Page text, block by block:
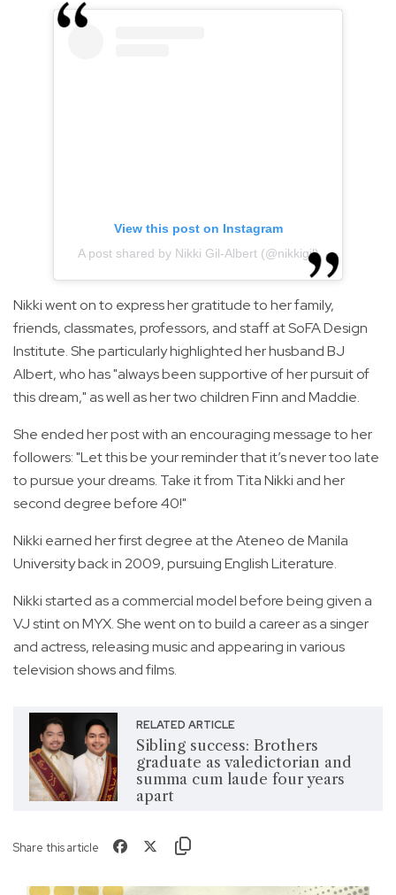
View this post on Instagram
A post shared by Nikki Gil-Albert (@nikkigil)
Nikki went on to express her gratitude to her family,
friends, classmates, professors, and staff at SoFA Design
Institute. She particularly highlighted her husband BJ
Albert, who has "always been supportive of her pursuit of
this dream," as well as her two children Finn and Maddie.
She ended her post with an encouraging message to her
followers: "Let this be your reminder that it’s never too late
to pursue your dreams. Take it from Tita Nikki and her
second degree before 40!"
Nikki earned her first degree at the Ateneo de Manila
University back in 2009, pursuing English Literature.
Nikki started as a commercial model before being given a
VJ stint on MYX. She went on to build a career as a singer
and actress, releasing music and appearing in various
television shows and films.
RELATED ARTICLE
Sibling success: Brothers
graduate as valedictorian and
summa cum laude four years
apart
Share this article